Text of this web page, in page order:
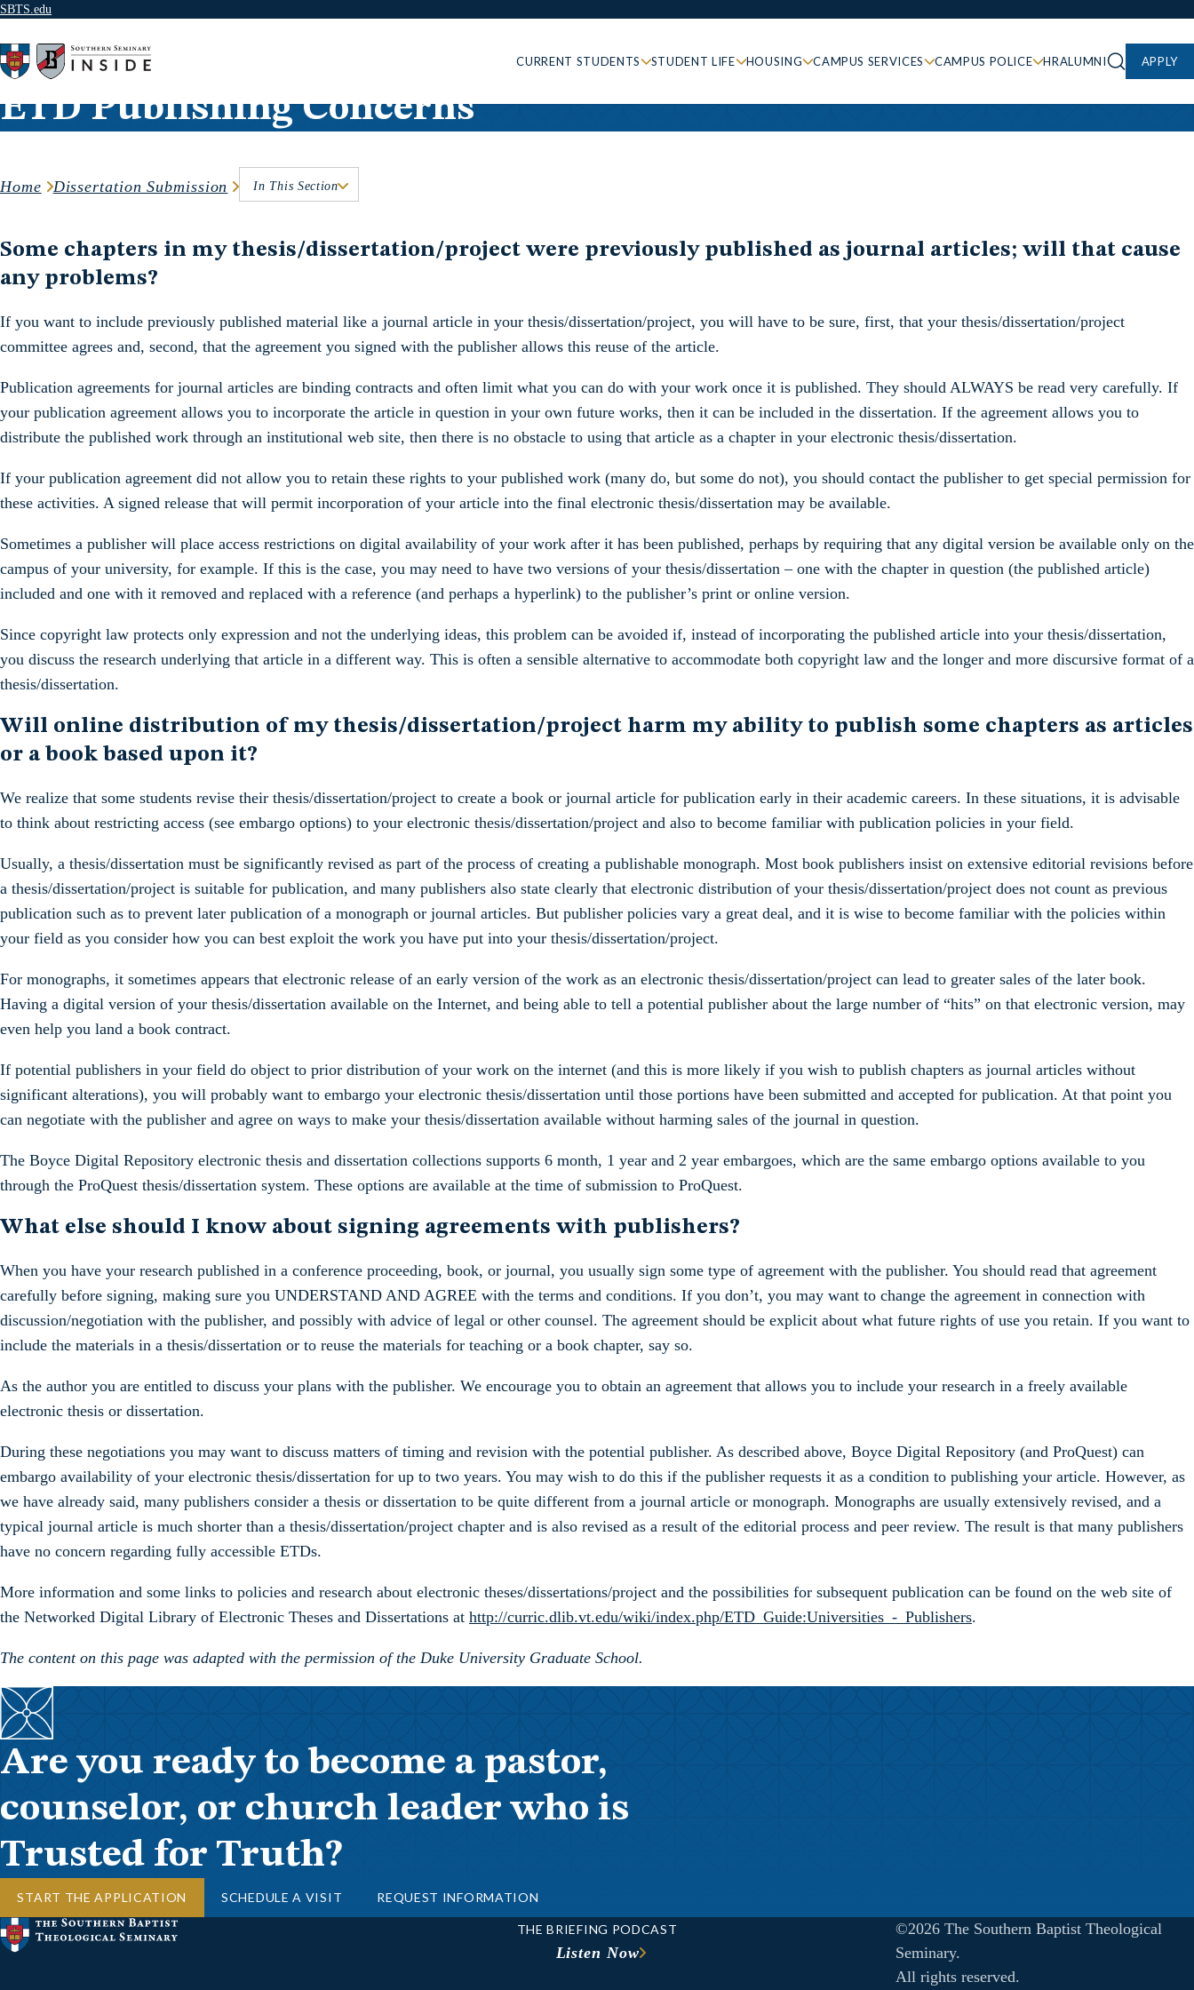
SBTS.edu
CURRENT STUDENTS STUDENT LIFE HOUSING CAMPUS SERVICES CAMPUS POLICE HRALUMNI APPLY
ETD Publishing Concerns
Home Dissertation Submission In This Section
Some chapters in my thesis/dissertation/project were previously published as journal articles; will that cause
any problems?
If you want to include previously published material like a journal article in your thesis/dissertation/project, you will have to be sure, first, that your thesis/dissertation/project
committee agrees and, second, that the agreement you signed with the publisher allows this reuse of the article.
Publication agreements for journal articles are binding contracts and often limit what you can do with your work once it is published. They should ALWAYS be read very carefully. If
your publication agreement allows you to incorporate the article in question in your own future works, then it can be included in the dissertation. If the agreement allows you to
distribute the published work through an institutional web site, then there is no obstacle to using that article as a chapter in your electronic thesis/dissertation.
If your publication agreement did not allow you to retain these rights to your published work (many do, but some do not), you should contact the publisher to get special permission for
these activities. A signed release that will permit incorporation of your article into the final electronic thesis/dissertation may be available.
Sometimes a publisher will place access restrictions on digital availability of your work after it has been published, perhaps by requiring that any digital version be available only on the
campus of your university, for example. If this is the case, you may need to have two versions of your thesis/dissertation – one with the chapter in question (the published article)
included and one with it removed and replaced with a reference (and perhaps a hyperlink) to the publisher’s print or online version.
Since copyright law protects only expression and not the underlying ideas, this problem can be avoided if, instead of incorporating the published article into your thesis/dissertation,
you discuss the research underlying that article in a different way. This is often a sensible alternative to accommodate both copyright law and the longer and more discursive format of a
thesis/dissertation.
Will online distribution of my thesis/dissertation/project harm my ability to publish some chapters as articles
or a book based upon it?
We realize that some students revise their thesis/dissertation/project to create a book or journal article for publication early in their academic careers. In these situations, it is advisable
to think about restricting access (see embargo options) to your electronic thesis/dissertation/project and also to become familiar with publication policies in your field.
Usually, a thesis/dissertation must be significantly revised as part of the process of creating a publishable monograph. Most book publishers insist on extensive editorial revisions before
a thesis/dissertation/project is suitable for publication, and many publishers also state clearly that electronic distribution of your thesis/dissertation/project does not count as previous
publication such as to prevent later publication of a monograph or journal articles. But publisher policies vary a great deal, and it is wise to become familiar with the policies within
your field as you consider how you can best exploit the work you have put into your thesis/dissertation/project.
For monographs, it sometimes appears that electronic release of an early version of the work as an electronic thesis/dissertation/project can lead to greater sales of the later book.
Having a digital version of your thesis/dissertation available on the Internet, and being able to tell a potential publisher about the large number of “hits” on that electronic version, may
even help you land a book contract.
If potential publishers in your field do object to prior distribution of your work on the internet (and this is more likely if you wish to publish chapters as journal articles without
significant alterations), you will probably want to embargo your electronic thesis/dissertation until those portions have been submitted and accepted for publication. At that point you
can negotiate with the publisher and agree on ways to make your thesis/dissertation available without harming sales of the journal in question.
The Boyce Digital Repository electronic thesis and dissertation collections supports 6 month, 1 year and 2 year embargoes, which are the same embargo options available to you
through the ProQuest thesis/dissertation system. These options are available at the time of submission to ProQuest.
What else should I know about signing agreements with publishers?
When you have your research published in a conference proceeding, book, or journal, you usually sign some type of agreement with the publisher. You should read that agreement
carefully before signing, making sure you UNDERSTAND AND AGREE with the terms and conditions. If you don’t, you may want to change the agreement in connection with
discussion/negotiation with the publisher, and possibly with advice of legal or other counsel. The agreement should be explicit about what future rights of use you retain. If you want to
include the materials in a thesis/dissertation or to reuse the materials for teaching or a book chapter, say so.
As the author you are entitled to discuss your plans with the publisher. We encourage you to obtain an agreement that allows you to include your research in a freely available
electronic thesis or dissertation.
During these negotiations you may want to discuss matters of timing and revision with the potential publisher. As described above, Boyce Digital Repository (and ProQuest) can
embargo availability of your electronic thesis/dissertation for up to two years. You may wish to do this if the publisher requests it as a condition to publishing your article. However, as
we have already said, many publishers consider a thesis or dissertation to be quite different from a journal article or monograph. Monographs are usually extensively revised, and a
typical journal article is much shorter than a thesis/dissertation/project chapter and is also revised as a result of the editorial process and peer review. The result is that many publishers
have no concern regarding fully accessible ETDs.
More information and some links to policies and research about electronic theses/dissertations/project and the possibilities for subsequent publication can be found on the web site of
the Networked Digital Library of Electronic Theses and Dissertations at http://curric.dlib.vt.edu/wiki/index.php/ETD_Guide:Universities_-_Publishers.
The content on this page was adapted with the permission of the Duke University Graduate School.
Are you ready to become a pastor,
counselor, or church leader who is
Trusted for Truth?
START THE APPLICATION SCHEDULE A VISIT REQUEST INFORMATION
THE BRIEFING PODCAST
Listen Now
©2026 The Southern Baptist Theological
Seminary.
All rights reserved.